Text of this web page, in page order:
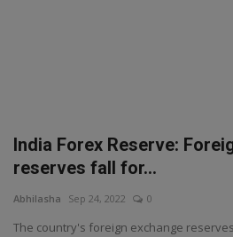
India Forex Reserve:
reserves fall for...
Abhilasha Sep 24, 2022 0
The country's foreign exchange